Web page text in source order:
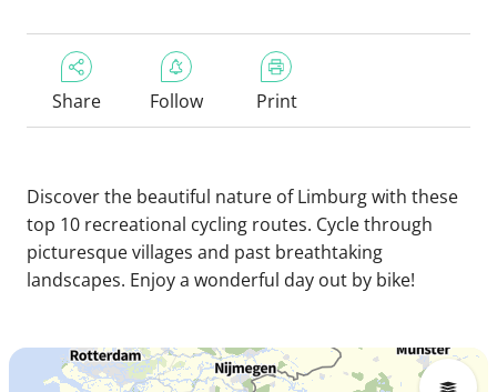
Share Follow Print
Discover the beautiful nature of Limburg with these
top 10 recreational cycling routes. Cycle through
picturesque villages and past breathtaking
landscapes. Enjoy a wonderful day out by bike!